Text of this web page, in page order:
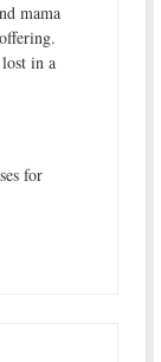
mama
in a
for